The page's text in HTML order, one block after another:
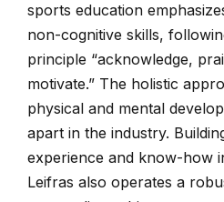
sports education
non-cognitive skills,
principle “acknowledge,
motivate.” The holistic
physical and mental
apart in the industry.
experience and know-how
Leifras also operates a